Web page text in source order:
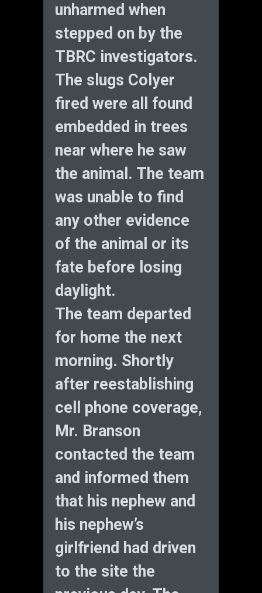
unharmed when
stepped on by the
TBRC investigators.
The slugs Colyer
fired were all found
embedded in trees
near where he saw
the animal. The team
was unable to find
any other evidence
of the animal or its
fate before losing
daylight.
The team departed
for home the next
morning. Shortly
after reestablishing
cell phone coverage,
Mr. Branson
contacted the team
and informed them
that his nephew and
his nephew’s
girlfriend had driven
to the site the